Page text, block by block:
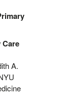
Care
A.